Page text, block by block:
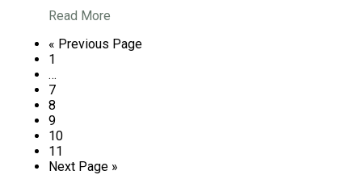
Read More
« Previous Page
1
…
7
8
9
10
11
Next Page »